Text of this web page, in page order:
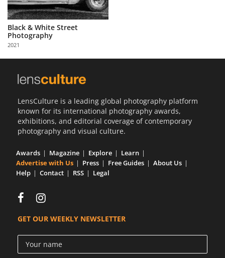
Partner
with
Us
Sign
Black & White Street
Photography
2021
LensCulture is a leading global photography platform
known for its international photography awards,
exhibitions, and editorial coverage of contemporary
photography and visual culture.
Awards Magazine Explore
Learn
Advertise with Us
Press Free Guides
About Us
Help
Contact RSS Legal
GET OUR WEEKLY NEWSLETTER